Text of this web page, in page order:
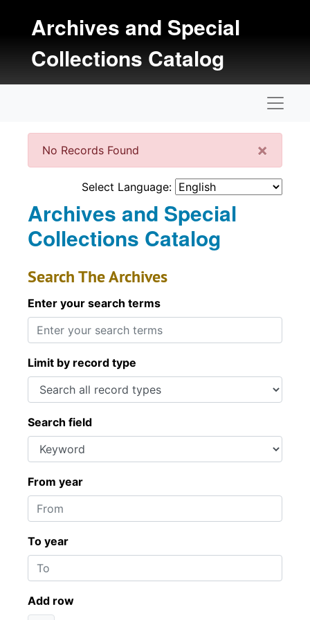
Archives and Special
Collections Catalog
×
No Records Found
Select Language:
Archives and Special
Collections Catalog
Search The Archives
Enter your search terms
Limit by record type
Search field
From year
To year
Add row